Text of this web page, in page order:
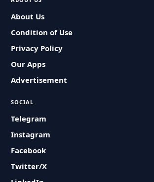
About Us
Condition of Use
Privacy Policy
Our Apps
Advertisement
SOCIAL
Telegram
Instagram
Facebook
Twitter/X